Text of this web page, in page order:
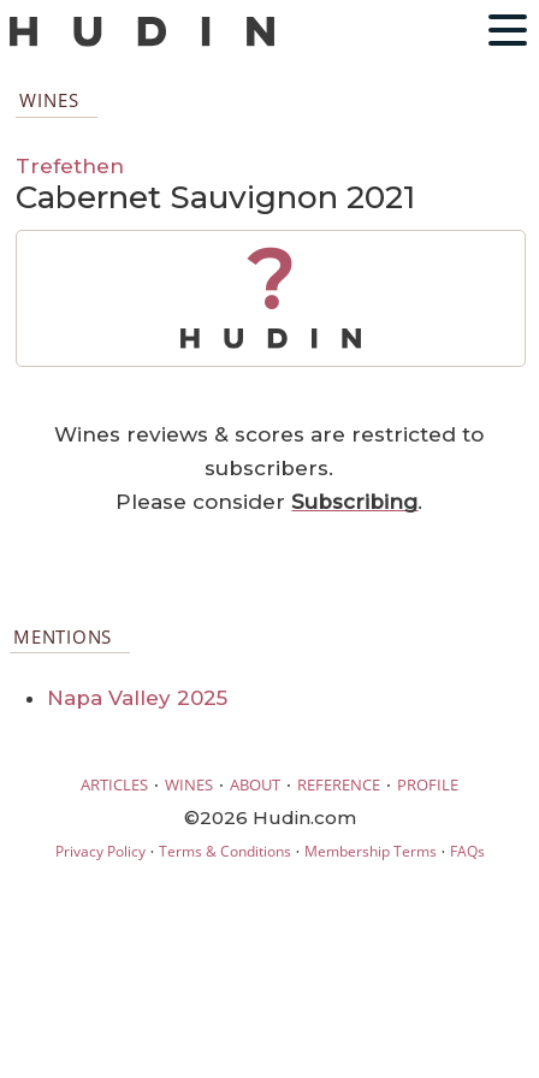
WINES
Trefethen
Cabernet Sauvignon 2021
?
Wines reviews & scores are restricted to
subscribers.
Please considerSubscribing.
MENTIONS
Napa Valley 2025
ARTICLES · WINES · ABOUT · REFERENCE · PROFILE
©2026 Hudin.com
Privacy Policy· Terms & Conditions · Membership Terms · FAQs